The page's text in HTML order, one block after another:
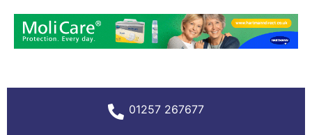
01257 267677